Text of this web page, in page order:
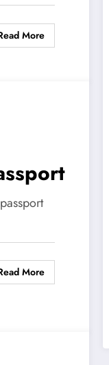
More
More